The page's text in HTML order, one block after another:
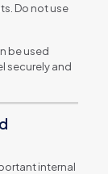
Do not use
be used
securely and
internal